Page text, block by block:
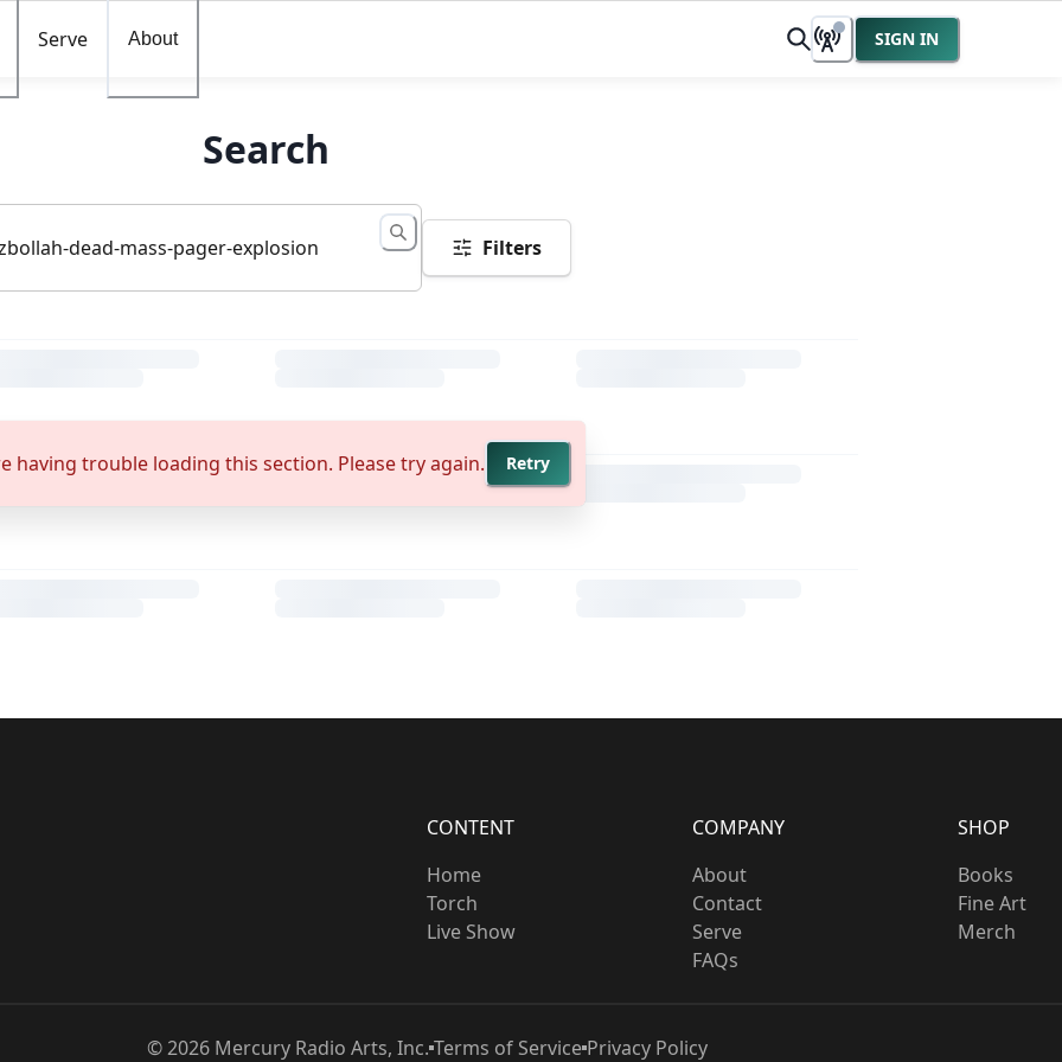
Serve About SIGN IN
Search
Filters
having trouble loading this section. Please try again. Retry
CONTENT
Home
Torch
Live Show
COMPANY
About
Contact
Serve
FAQs
SHOP
Books
Fine Art
Merch
©2026Mercury Radio Arts, Inc. Terms of ServicePrivacy Policy